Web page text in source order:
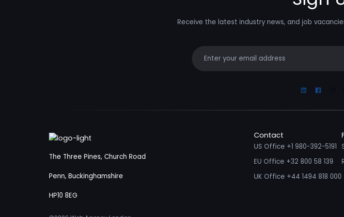
Receive the latest industry news, and job
Linkedin
The Three Pines, Church Road
Penn, Buckinghamshire
HP10 8EG
Contact
US Office +1 980-392-5191
EU Office +32 800 58 139
UK Office +44 1494 818 000